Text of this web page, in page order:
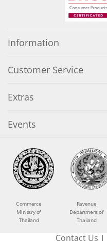
Information
Customer Service
Extras
Events
Commerce
Ministry of
Thailand
Revenue
Department of
Thailand
Contact Us |